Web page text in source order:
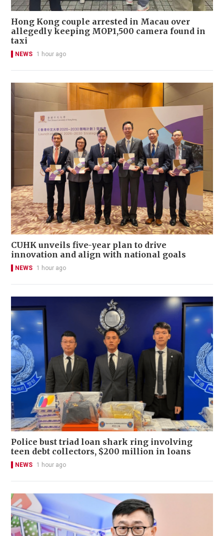
Hong Kong couple arrested in Macau over
allegedly keeping MOP1,500 camera found in
taxi
NEWS 1 hour ago
CUHK unveils five-year plan to drive
innovation and align with national goals
NEWS 1 hour ago
Police bust triad loan shark ring involving
teen debt collectors, $200 million in loans
NEWS 1 hour ago